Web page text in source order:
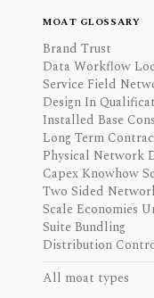
MOAT GLOSSARY
Brand Trust
Data Workflow
Service Field
Design In
Installed Base
Long Term
Physical Network
Capex Knowhow
Two Sided
Scale Economies
Suite Bundling
Distribution
All moat types